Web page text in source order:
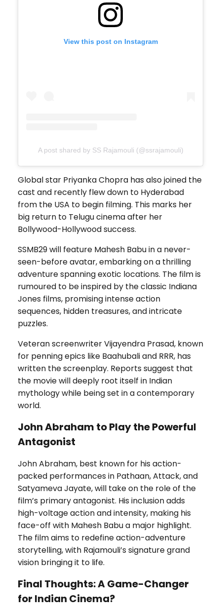
View this post on Instagram
A post shared by SS Rajamouli (@ssrajamouli)
Global star Priyanka Chopra has also joined the
cast and recently flew down to Hyderabad
from the USA to begin filming. This marks her
big return to Telugu cinema after her
Bollywood-Hollywood success.
SSMB29 will feature Mahesh Babu in a never-
seen-before avatar, embarking on a thrilling
adventure spanning exotic locations. The film is
rumoured to be inspired by the classic Indiana
Jones films, promising intense action
sequences, hidden treasures, and intricate
puzzles.
Veteran screenwriter Vijayendra Prasad, known
for penning epics like Baahubali and RRR, has
written the screenplay. Reports suggest that
the movie will deeply root itself in Indian
mythology while being set in a contemporary
world.
John Abraham to Play the Powerful
Antagonist
John Abraham, best known for his action-
packed performances in Pathaan, Attack, and
Satyameva Jayate, will take on the role of the
film’s primary antagonist. His inclusion adds
high-voltage action and intensity, making his
face-off with Mahesh Babu a major highlight.
The film aims to redefine action-adventure
storytelling, with Rajamouli’s signature grand
vision bringing it to life.
Final Thoughts: A Game-Changer
for Indian Cinema?